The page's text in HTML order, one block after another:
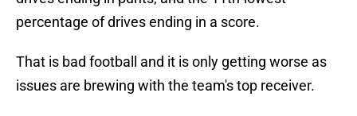
percentage of drives ending in a score.
That is bad football and it is only getting worse as
issues are brewing with the team's top receiver.